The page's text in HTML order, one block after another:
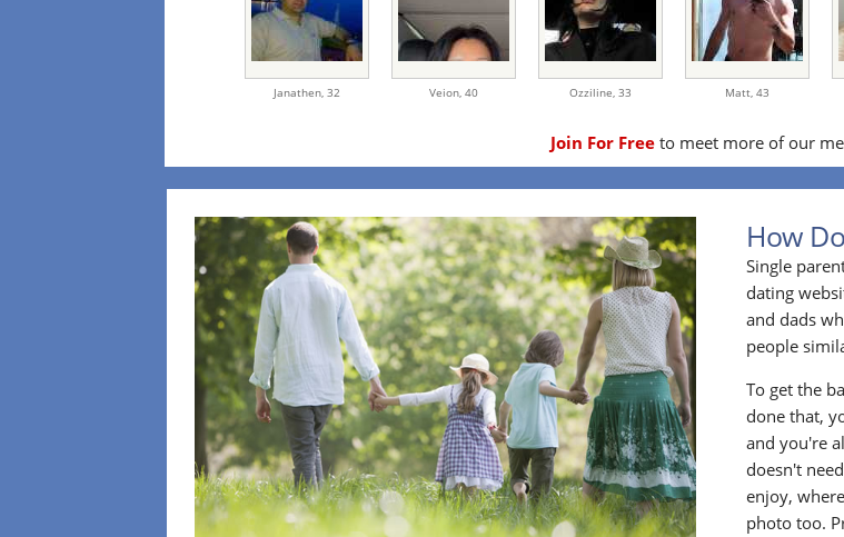
Janathen, 32 Veion, 40 Ozziline, 33 Matt, 43
Join For Freeto meet more of our
How
Single
dating
and dads
people
To get the
done that,
and you're
doesn't
enjoy,
photo too.